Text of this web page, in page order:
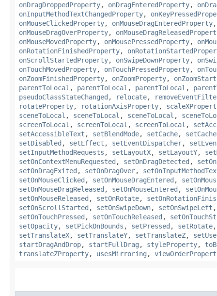
onDragDroppedProperty, onDragEnteredProperty,
onInputMethodTextChangedProperty,
onMouseClickedProperty, onMouseDragEnteredProperty
onMouseDragOverProperty,
onMouseMovedProperty, onMousePressedProperty,
onRotationFinishedProperty,
onScrollStartedProperty, onSwipeDownProperty,
onTouchMovedProperty, onTouchPressedProperty,
onZoomFinishedProperty, onZoomProperty,
parentToLocal , parentToLocal , parentToLocal ,
pseudoClassStateChanged , relocate,
rotateProperty, rotationAxisProperty,
sceneToLocal , sceneToLocal , sceneToLocal ,
screenToLocal , screenToLocal , screenToLocal ,
setAccessibleText , setBlendMode, setCache,
setDisabled , setEffect , setEventDispatcher,
setInputMethodRequests , setLayoutX, setLayoutY,
setOnContextMenuRequested , setOnDragDetected ,
setOnDragExited , setOnDragOver,
setOnMouseClicked , setOnMouseDragEntered ,
setOnMouseDragReleased , setOnMouseEntered ,
setOnMouseReleased , setOnRotate,
setOnScrollStarted , setOnSwipeDown, setOnSwipeLeft
setOnTouchPressed , setOnTouchReleased ,
setOpacity, setPickOnBounds , setPressed , setRotate
setTranslateX, setTranslateY, setTranslateZ,
startDragAndDrop, startFullDrag , styleProperty,
translateZProperty, usesMirroring ,